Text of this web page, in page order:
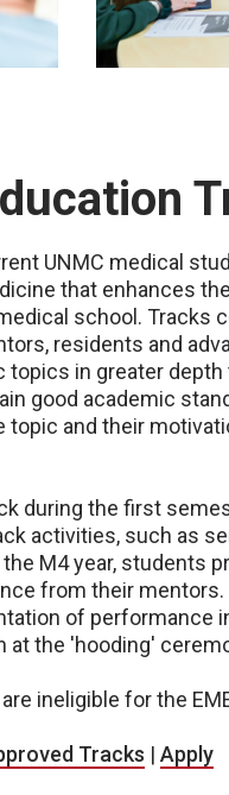
UNMC medical
that enhances
school. Tracks
residents and
in greater depth
good academic
and their
during the first
activities, such as
M4 year, students
from their
of performance
at the 'hooding'
ineligible for the
Tracks | Apply